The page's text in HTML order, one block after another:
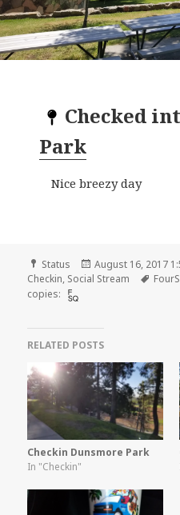
Checked
Park
Nice breezy day
Format
Status
Posted
on
August 16, 2017
Checkin, Social Stream Tags
copies:
RELATED POSTS
Checkin Dunsmore Park
In "Checkin"